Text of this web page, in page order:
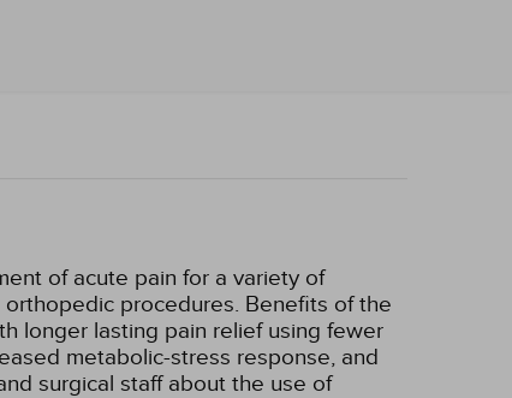
of acute pain for a variety of
procedures. Benefits of the
longer lasting pain relief using fewer
metabolic-stress response, and
surgical staff about the use of